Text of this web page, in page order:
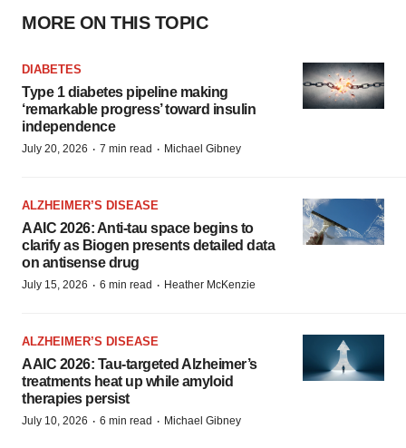
MORE ON THIS TOPIC
DIABETES
Type 1 diabetes pipeline making
‘remarkable progress’ toward insulin
independence
July 20, 2026 · 7 min read · Michael Gibney
ALZHEIMER’S DISEASE
AAIC 2026: Anti-tau space begins to
clarify as Biogen presents detailed data
on antisense drug
July 15, 2026 · 6 min read · Heather McKenzie
ALZHEIMER’S DISEASE
AAIC 2026: Tau-targeted Alzheimer’s
treatments heat up while amyloid
therapies persist
July 10, 2026 · 6 min read · Michael Gibney